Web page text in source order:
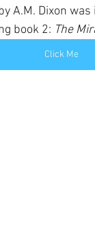
A.M. Dixon
book 2: The
Click Me